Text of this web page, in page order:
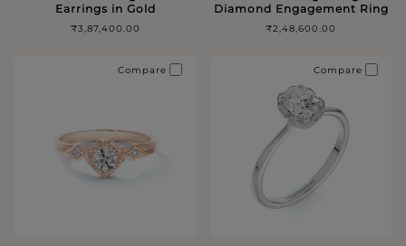
Earrings in Gold
₹3,87,400.00
Diamond Engagement Ring
₹2,48,600.00
Compare Compare